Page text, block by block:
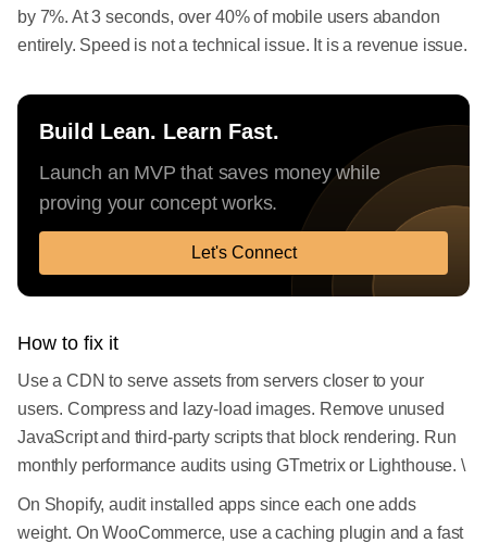
by 7%. At 3 seconds, over 40% of mobile users abandon
entirely. Speed is not a technical issue. It is a revenue issue.
Build Lean. Learn Fast.
Launch an MVP that saves money while
proving your concept works.
Let's Connect
How to fix it
Use a CDN to serve assets from servers closer to your
users. Compress and lazy-load images. Remove unused
JavaScript and third-party scripts that block rendering. Run
monthly performance audits using GTmetrix or Lighthouse. \
On Shopify, audit installed apps since each one adds
weight. On WooCommerce, use a caching plugin and a fast